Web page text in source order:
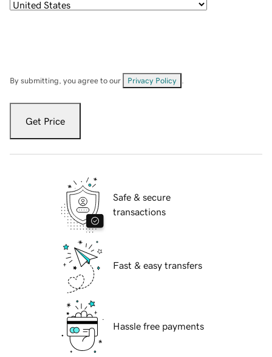
By submitting, you agree to our Privacy Policy
Get Price
Safe & secure
transactions
Fast & easy transfers
Hassle free payments